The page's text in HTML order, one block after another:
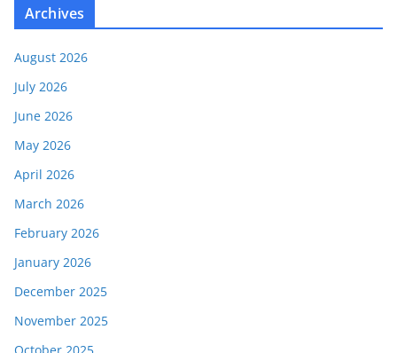
Archives
August 2026
July 2026
June 2026
May 2026
April 2026
March 2026
February 2026
January 2026
December 2025
November 2025